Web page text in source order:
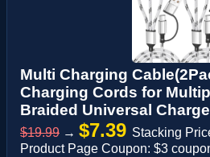
Multi Charging
Charging Cords for
Braided Universal
$19.99 → $7.39 Stacking
Product Page Coupon: $3